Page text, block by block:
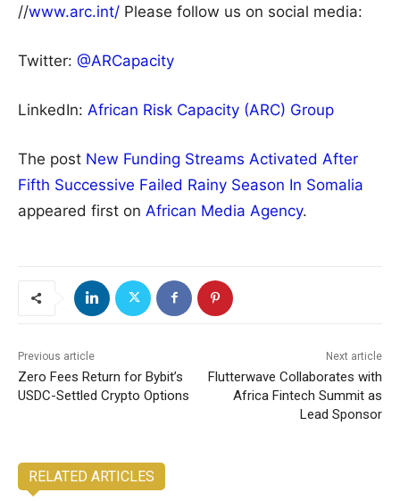
//www.arc.int/ Please follow us on social media:
Twitter: @ARCapacity
LinkedIn: African Risk Capacity (ARC) Group
The post New Funding Streams Activated After
Fifth Successive Failed Rainy Season In Somalia
appeared first on African Media Agency.
Previous article
Zero Fees Return for Bybit’s
USDC-Settled Crypto Options
Next article
Flutterwave Collaborates with
Africa Fintech Summit as
Lead Sponsor
RELATED ARTICLES